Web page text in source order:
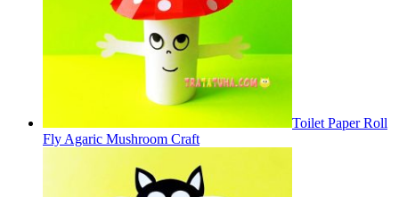
Toilet Paper Roll
Fly Agaric Mushroom Craft